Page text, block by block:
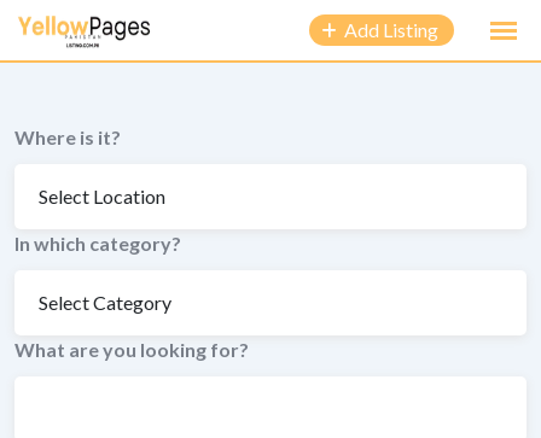
content
Add Listing
Where is it?
In which category?
What are you looking for?